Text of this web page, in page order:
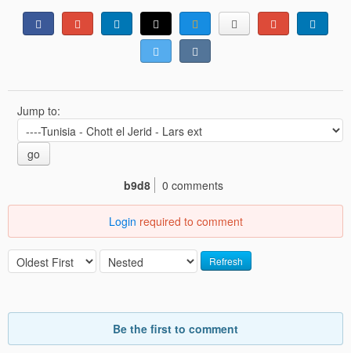
Jump to:
go
b9d8
0 comments
Login required to comment
Refresh
Be the first to comment